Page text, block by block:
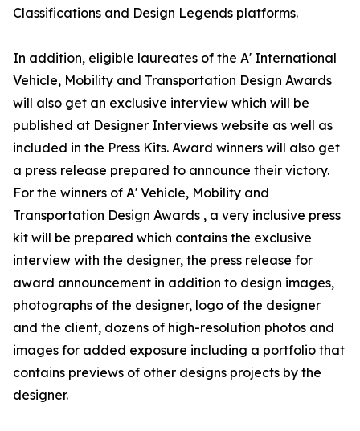
Classifications and Design Legends platforms.
In addition, eligible laureates of the A' International
Vehicle, Mobility and Transportation Design Awards
will also get an exclusive interview which will be
published at Designer Interviews website as well as
included in the Press Kits. Award winners will also get
a press release prepared to announce their victory.
For the winners of A' Vehicle, Mobility and
Transportation Design Awards , a very inclusive press
kit will be prepared which contains the exclusive
interview with the designer, the press release for
award announcement in addition to design images,
photographs of the designer, logo of the designer
and the client, dozens of high-resolution photos and
images for added exposure including a portfolio that
contains previews of other designs projects by the
designer.